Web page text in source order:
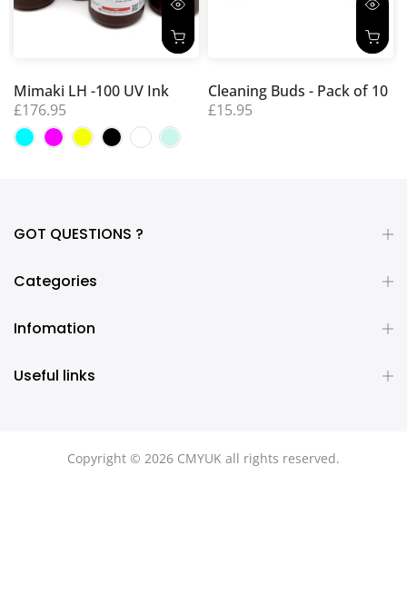
Mimaki LH -100 UV Ink
£176.95
Cleaning Buds - Pack of 10
£15.95
GOT QUESTIONS ?
Categories
Infomation
Useful links
Copyright © 2026 CMYUK all rights reserved.